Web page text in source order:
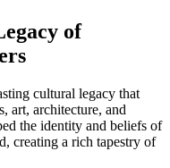
of
cultural legacy that
art, architecture, and
the identity and beliefs of
creating a rich tapestry of